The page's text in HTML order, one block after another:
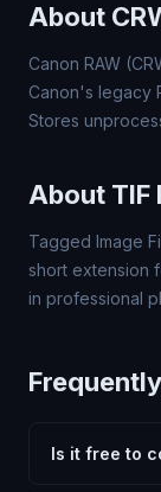
About
Canon RAW
Canon's legacy
Stores
About TIF
Tagged Image
short extension
in professional
Is it free to